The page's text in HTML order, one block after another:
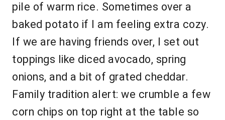
pile of warm rice. Sometimes over a
baked potato if I am feeling extra cozy.
If we are having friends over, I set out
toppings like diced avocado, spring
onions, and a bit of grated cheddar.
Family tradition alert: we crumble a few
corn chips on top right at the table so